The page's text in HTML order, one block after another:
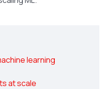
learning
at scale